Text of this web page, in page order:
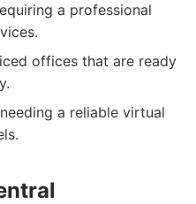
a professional
offices that are ready
a reliable virtual